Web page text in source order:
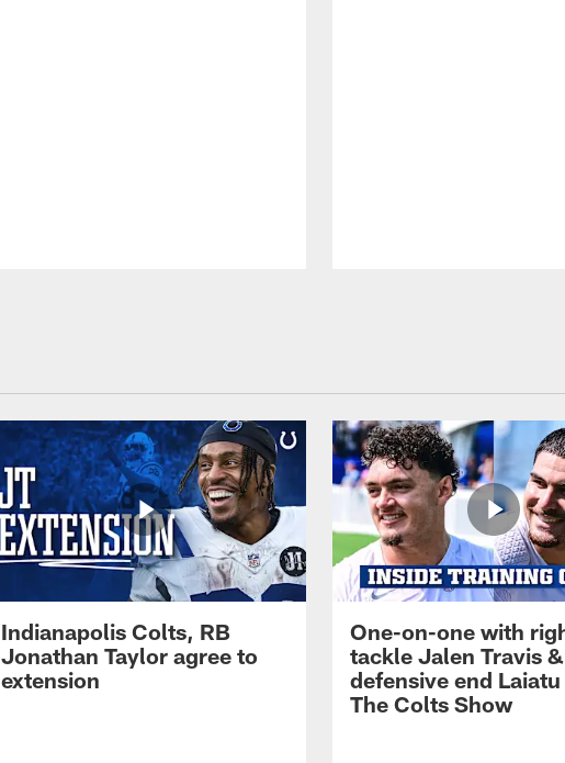
Indianapolis Colts, RB
Jonathan Taylor agree to
extension
One-on-one with
tackle Jalen Travis &
defensive end Laiatu
The Colts Show